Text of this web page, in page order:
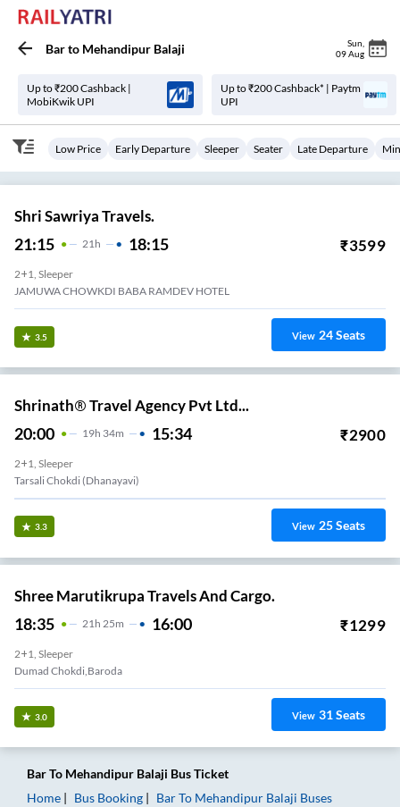
Barto Mehandipur Balaji Sun
09 Aug
Up to ₹200 Cashback |
MobiKwik UPI
Up to ₹200 Cashback* | Paytm
UPI
Low Price Early Departure Sleeper Seater Late Departure
Shri Sawriya Travels.
21:15 21 H 18:15 ₹3599
2+1, Sleeper
JAMUWA CHOWKDI BABA RAMDEV HOTEL
3.5 View 24Seats
Shrinath® Travel Agency Pvt Ltd...
20:00 19H 34m 15:34 ₹2900
2+1, Sleeper
Tarsali Chokdi (dhanayavi)
3.3 View 25Seats
Shree Marutikrupa Travels And Cargo.
18:35 21 H 25m 16:00 ₹1299
2+1, Sleeper
Dumad Chokdi,baroda
3.0 View 31Seats
BarTo Mehandipur Balaji Bus Ticket
Home
Bus Booking BarTo Mehandipur Balaji Buses